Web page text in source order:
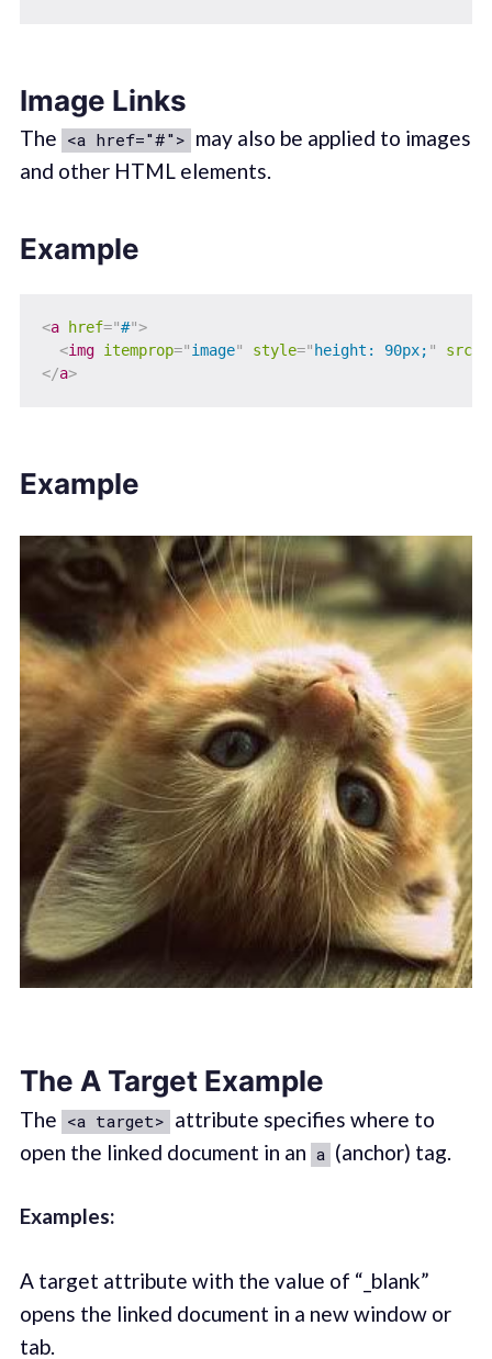
Image Links
The <a href="#"> may also be applied to images
and other HTML elements.
Example
<a href="#">
<img itemprop="image" style="height: 90px; " src=
</a>
Example
The A Target Example
The <a target> attribute specifies where to
open the linked document in an a (anchor) tag.
Examples:
A target attribute with the value of “_blank”
opens the linked document in a new window or
tab.